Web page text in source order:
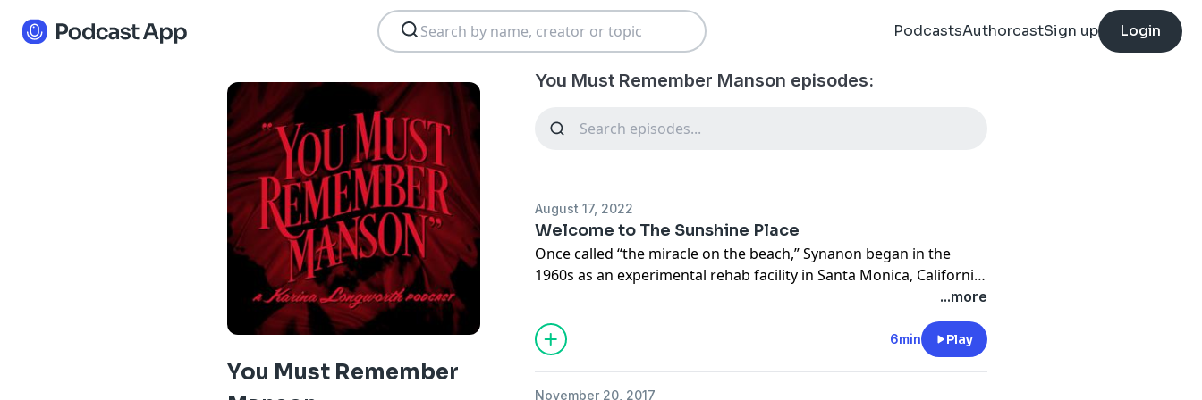
PodcastsAuthorcastSign up Login
You Must Remember
You Must Remember Manson episodes:
August 17, 2022
Welcome to The Sunshine Place
Once called “the miracle on the beach,” Synanon began in the
1960s as an experimental rehab facility in Santa Monica, California
with a radical claim: It could cure heroin addiction. Before long, it
would make an even bolder claim: It could cure any of your
problems. All you had to do was move in. What started in a house
on the beach, soon spread to compounds across the country. The
...more
6min Play
November 20, 2017